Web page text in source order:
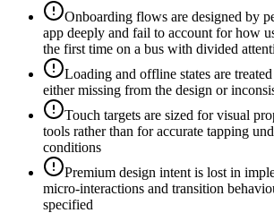
Onboarding flows are designed by
app deeply and fail to account for how
the first time on a bus with divided
Loading and offline states are
either missing from the design or
Touch targets are sized for visual
tools rather than for accurate tapping
conditions
Premium design intent is lost in
micro-interactions and transition
specified